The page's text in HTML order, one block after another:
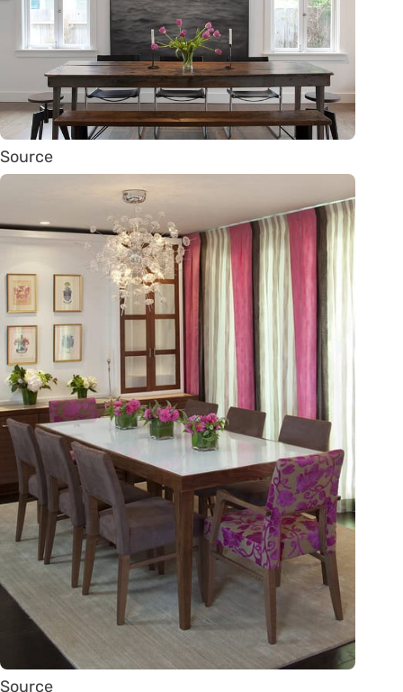
Source
Source